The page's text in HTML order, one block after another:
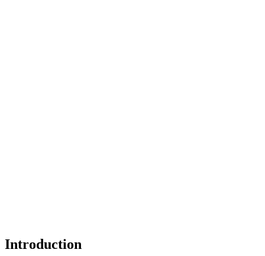
Introduction